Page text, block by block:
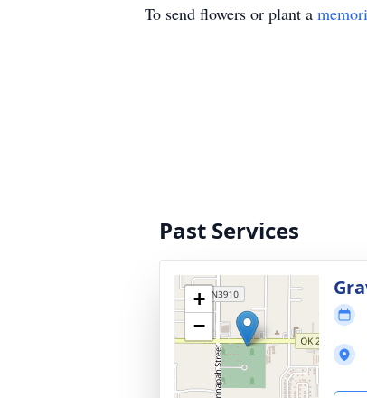
To send flowers or plant a
Past Services
+
−